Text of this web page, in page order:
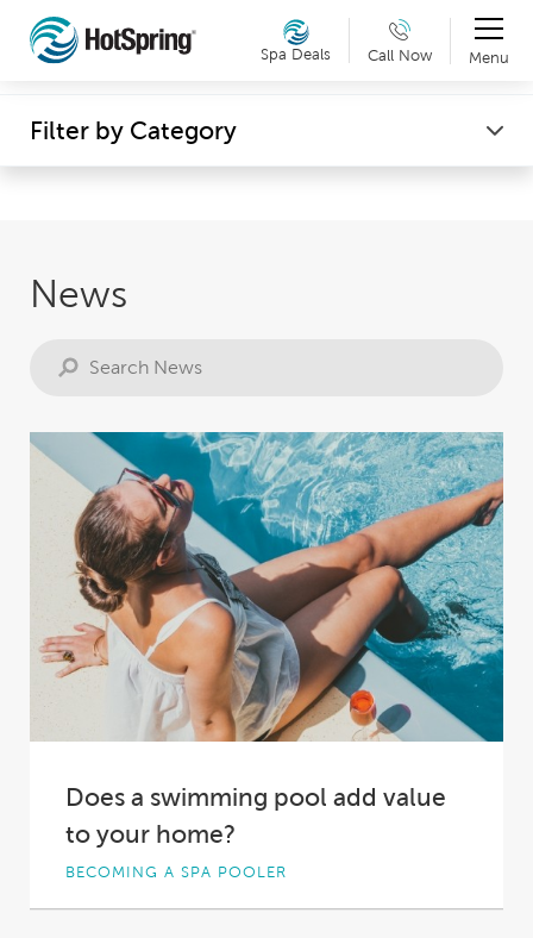
Spa Deals Call Now Menu
showroom tour now. Details »
Filter by Category
Therapy & Exercise
News
Does a swimming pool add value
to your home?
BECOMING A SPA POOLER
Is there a more luxurious property feature than